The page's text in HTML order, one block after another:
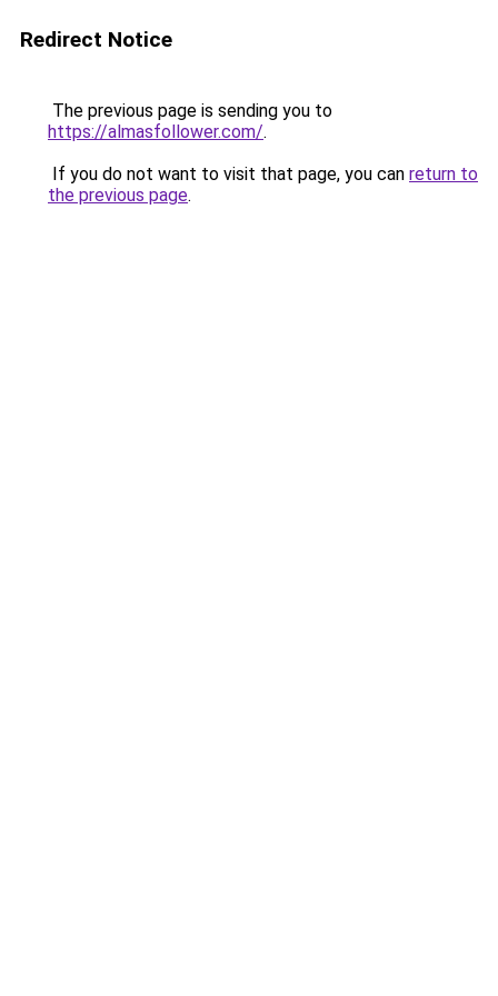
Redirect Notice
The previous page is sending you to
https://almasfollower.com/.
If you do not want to visit that page, you can return to
the previous page.